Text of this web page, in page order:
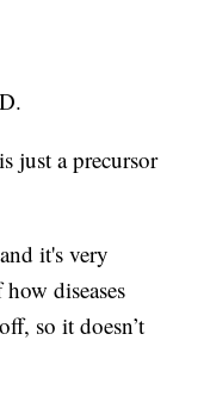
just a precursor
it's very
diseases
so it doesn’t